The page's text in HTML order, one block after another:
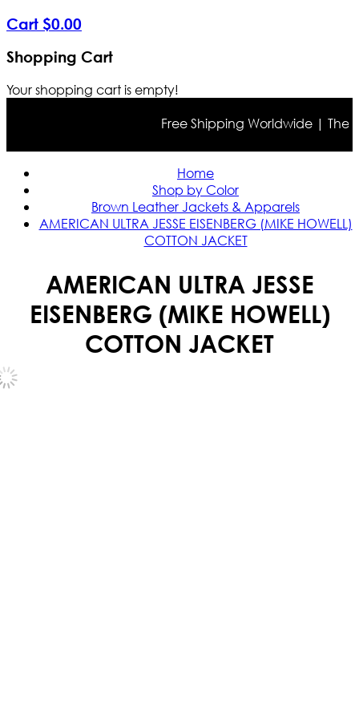
Cart $0.00
Shopping Cart
Your shopping cart is empty!
Free Shipping Worldwide | The
Home
Shop by Color
Brown Leather Jackets & Apparels
AMERICAN ULTRA JESSE EISENBERG (MIKE HOWELL)
COTTON JACKET
AMERICAN ULTRA JESSE
EISENBERG (MIKE HOWELL)
COTTON JACKET